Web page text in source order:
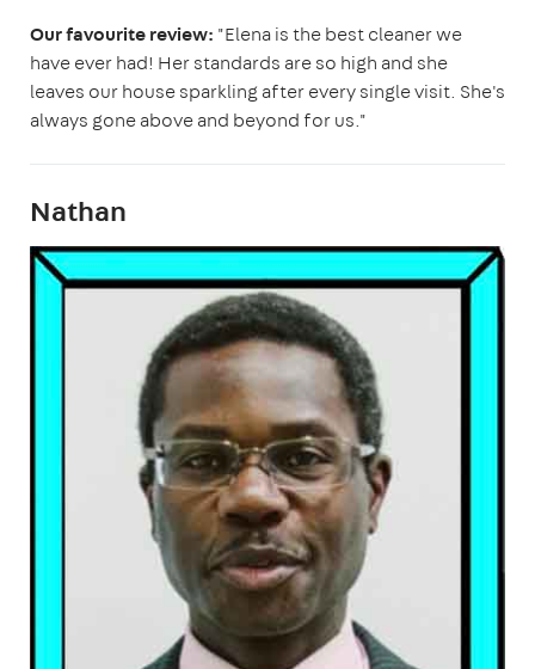
Our favourite review: "Elena is the best cleaner we
have ever had! Her standards are so high and she
leaves our house sparkling after every single visit. She's
always gone above and beyond for us."
Nathan